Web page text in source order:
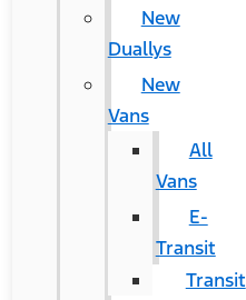
New
Duallys
New
Vans
All
Vans
E-
Transit
Transit